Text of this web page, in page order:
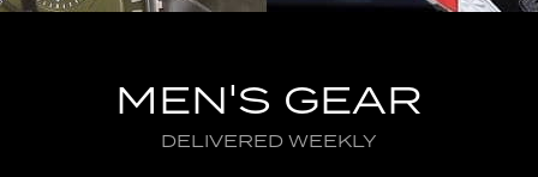
MEN'S GEAR
DELIVERED WEEKLY